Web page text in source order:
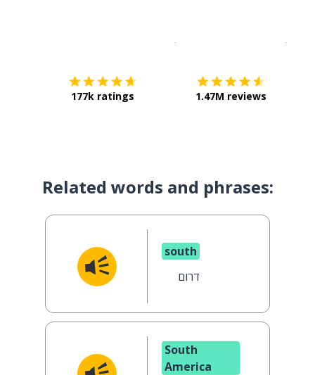
177k ratings 1.47M reviews
Related words and phrases:
south
דרום
South
America